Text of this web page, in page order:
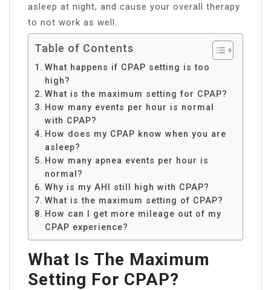
asleep at night, and cause your overall therapy
to not work as well.
Table of Contents
What happens if CPAP setting is too
high?
What is the maximum setting for CPAP?
How many events per hour is normal
with CPAP?
How does my CPAP know when you are
asleep?
How many apnea events per hour is
normal?
Why is my AHI still high with CPAP?
What is the maximum setting of CPAP?
How can I get more mileage out of my
CPAP experience?
What Is The Maximum
Setting For CPAP?